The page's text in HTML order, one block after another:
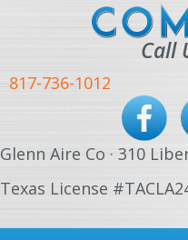
Call
817-736-1012
Glenn Aire Co · 310
Texas License